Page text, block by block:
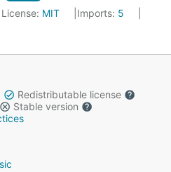
License: MIT Imports: 5
Redistributable license
Stable version